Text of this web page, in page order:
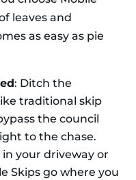
leaves and
as easy as pie
: Ditch the
traditional skip
the council
to the chase.
in your driveway or
Skips go where you